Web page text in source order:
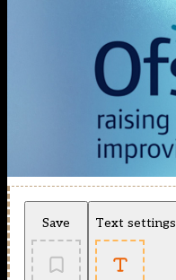
Save Text settings